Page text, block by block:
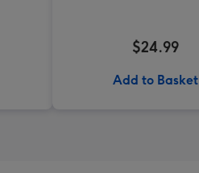
$24.99
Add to Basket